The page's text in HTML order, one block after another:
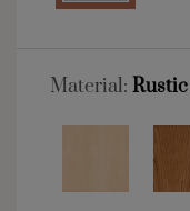
Material: